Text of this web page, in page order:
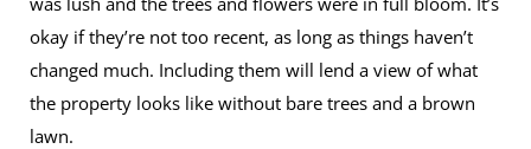
okay if they’re not too recent, as long as things haven’t
changed much. Including them will lend a view of what
the property looks like without bare trees and a brown
lawn.